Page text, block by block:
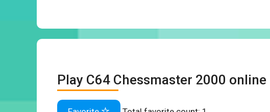
Play C64 Chessmaster 2000 online